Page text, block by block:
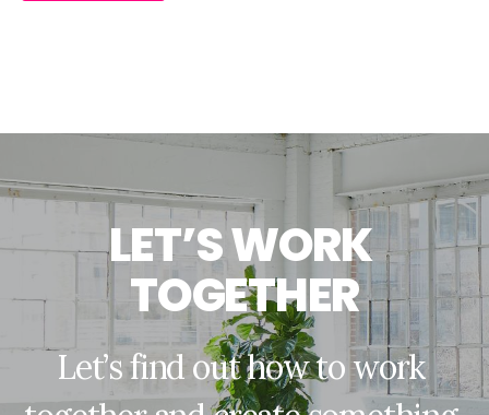
LET’SWORK
TOGETHER
Let’sfind outhowtowork